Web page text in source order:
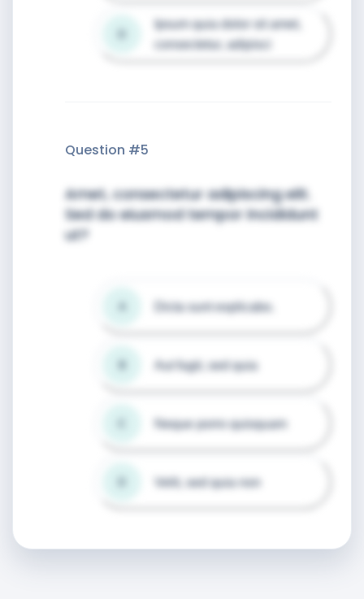
Ipsum quia dolor sit amet,
consectetur, adipisci
Question #5
Amet, consectetur adipiscing elit.
Sed do eiusmod tempor incididunt
ut?
Dicta sunt explicabo.
Aut fugit, sed quia
Neque porro quisquam
Velit, sed quia non